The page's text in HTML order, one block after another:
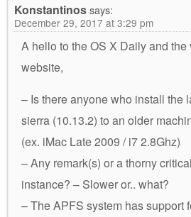
Konstantinossays:
December 29, 2017 at 3:29 pm
A hello to the OS X Daily and the
website,
– Is there anyone who install the
sierra (10.13.2) to an older
(ex. iMac Late 2009 / i7 2.8Ghz)
– Any remark(s) or a thorny
instance? – Slower or.. what?
– The APFS system has support